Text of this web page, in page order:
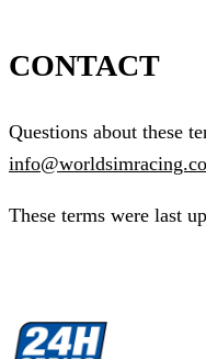
CONTACT
Questions about these
These terms were last